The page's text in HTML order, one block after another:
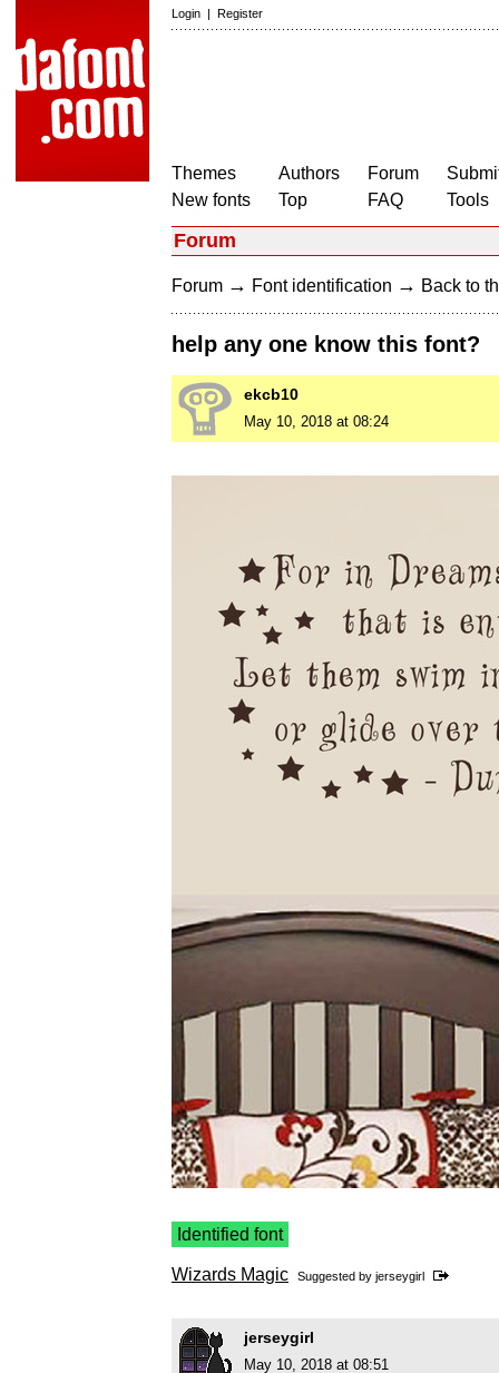
Login | Register
Themes
New fonts
Authors
Top
Forum
FAQ
Tools
Forum
Forum → Font identification → Back to
help any one know this font?
ekcb10
May 10, 2018 at 08:24
Identified font
Wizards Magic Suggested by jerseygirl
jerseygirl
May 10, 2018 at 08:51